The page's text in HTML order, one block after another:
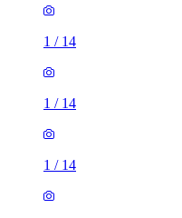
1 / 14
1 / 14
1 / 14